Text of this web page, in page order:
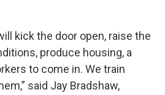
kick the door open, raise the
produce housing, a
to come in. We train
said Jay Bradshaw,